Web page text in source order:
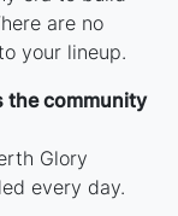
are no
your lineup.
the community
Glory
every day.